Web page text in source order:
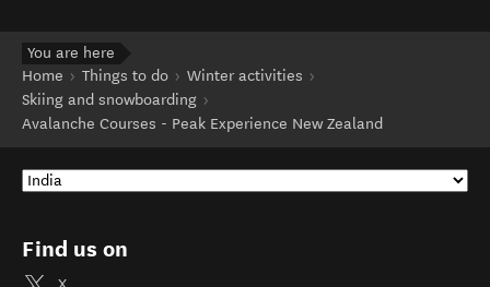
You are here
Home
Things to do
Winter activities
Skiing and snowboarding
Avalanche Courses - Peak Experience New Zealand
Find us on